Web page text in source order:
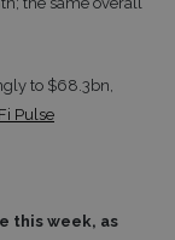
to $68.3bn,
Pulse
this week, as